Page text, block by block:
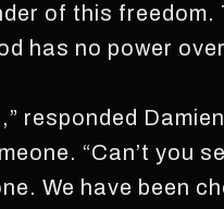
of this freedom.
has no power
responded
“Can’t you
We have been